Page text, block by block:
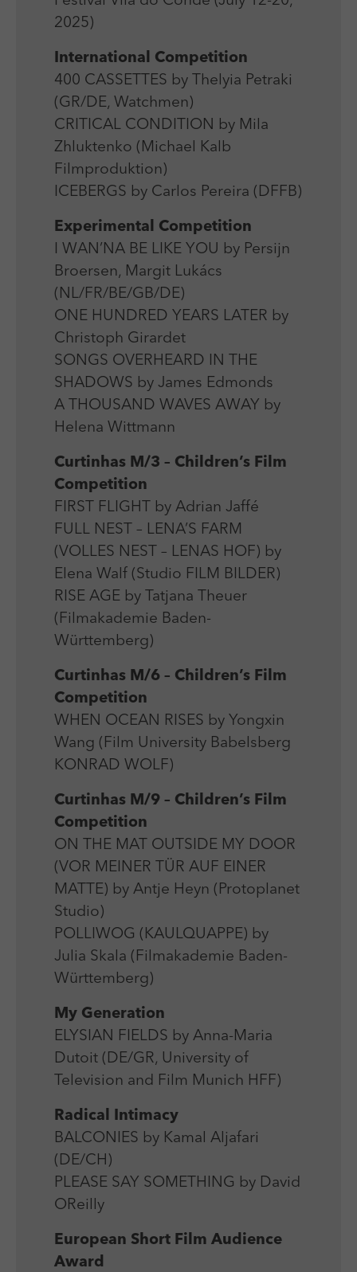
2025)
International Competition
400 CASSETTES by Thelyia Petraki
(GR/DE, Watchmen)
CRITICAL CONDITION by Mila
Zhluktenko (Michael Kalb
Filmproduktion)
ICEBERGS by Carlos Pereira (DFFB)
Experimental Competition
I WAN’NA BE LIKE YOU by Persijn
Broersen, Margit Lukács
(NL/FR/BE/GB/DE)
ONE HUNDRED YEARS LATER by
Christoph Girardet
SONGS OVERHEARD IN THE
SHADOWS by James Edmonds
A THOUSAND WAVES AWAY by
Helena Wittmann
Curtinhas M/3 – Children’s Film
Competition
FIRST FLIGHT by Adrian Jaffé
FULL NEST – LENA’S FARM
(VOLLES NEST – LENAS HOF) by
Elena Walf (Studio FILM BILDER)
RISE AGE by Tatjana Theuer
(Filmakademie Baden-
Württemberg)
Curtinhas M/6 – Children’s Film
Competition
WHEN OCEAN RISES by Yongxin
Wang (Film University Babelsberg
KONRAD WOLF)
Curtinhas M/9 – Children’s Film
Competition
ON THE MAT OUTSIDE MY DOOR
(VOR MEINER TÜR AUF EINER
MATTE) by Antje Heyn (Protoplanet
Studio)
POLLIWOG (KAULQUAPPE) by
Julia Skala (Filmakademie Baden-
Württemberg)
My Generation
ELYSIAN FIELDS by Anna-Maria
Dutoit (DE/GR, University of
Television and Film Munich HFF)
Radical Intimacy
BALCONIES by Kamal Aljafari
(DE/CH)
PLEASE SAY SOMETHING by David
OReilly
European Short Film Audience
Award
Name PHPSESSID
Anbieter PHP
Laufzeit Session
Zweck Betrieb TYPO3
Name _pk_ses
Anbieter Matomo
Laufzeit 30 min
Zweck Reichweitenmessung
We use external content on our website to offer you
additional information.